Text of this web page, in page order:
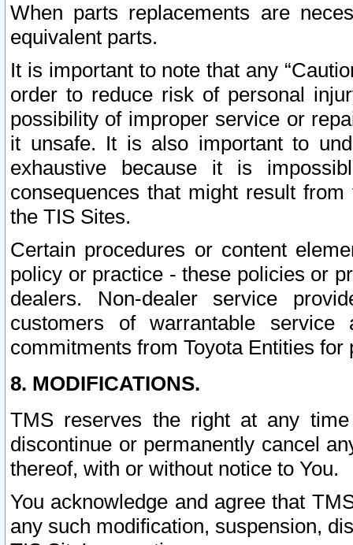
When parts replacements are
equivalent parts.
It is important to note that any
order to reduce risk of personal
possibility of improper service or
it unsafe. It is also important to
exhaustive because it is
consequences that might result
the TIS Sites.
Certain procedures or content
policy or practice - these policies or
dealers. Non-dealer service
customers of warrantable
commitments from Toyota Entities
8. MODIFICATIONS.
TMS reserves the right at any
discontinue or permanently cancel
thereof, with or without notice to You.
You acknowledge and agree that
any such modification, suspension,